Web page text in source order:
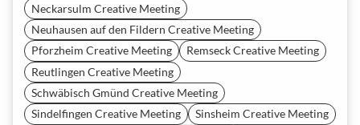
Neckarsulm Creative Meeting
Neuhausen auf den Fildern Creative Meeting
Pforzheim Creative Meeting
Remseck Creative Meeting
Reutlingen Creative Meeting
Schwäbisch Gmünd Creative Meeting
Sindelfingen Creative Meeting
Sinsheim Creative Meeting